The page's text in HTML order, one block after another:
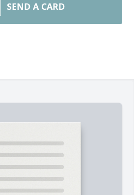
SEND A CARD